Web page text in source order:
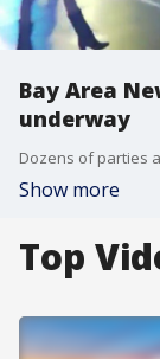
Bay Area
underway
Show more
Top